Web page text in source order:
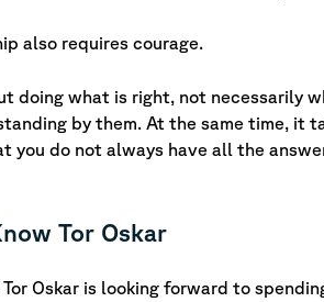
also requires courage.
doing what is right, not necessarily
by them. At the same time, it
you do not always have all the
Tor Oskar
Oskar is looking forward to